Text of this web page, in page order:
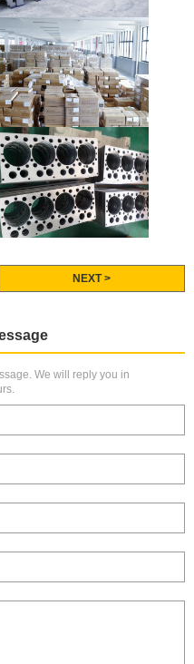
NEXT >
We will reply you in